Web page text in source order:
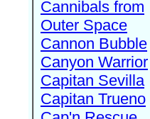
Cannibals from
Outer Space
Cannon Bubble
Canyon Warrior
Capitan Sevilla
Capitan Trueno